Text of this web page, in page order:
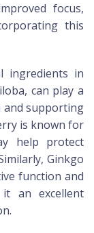
focus,
this
ingredients in
can play a
and supporting
is known for
help protect
Ginkgo
function and
an excellent